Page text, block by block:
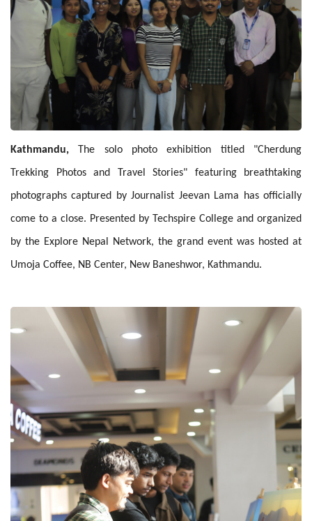
Kathmandu, The solo photo exhibition titled "Cherdung
Trekking Photos and Travel Stories" featuring breathtaking
photographs captured by Journalist Jeevan Lama has officially
come to a close. Presented by Techspire College and organized
by the Explore Nepal Network, the grand event was hosted at
Umoja Coffee, NB Center, New Baneshwor, Kathmandu.